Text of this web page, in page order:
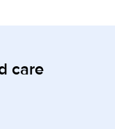
care